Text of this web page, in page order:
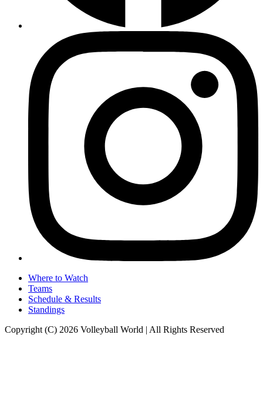
Where to Watch
Teams
Schedule & Results
Standings
Copyright (C) 2026 Volleyball World | All Rights Reserved